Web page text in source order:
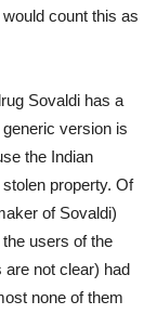
count this as
Sovaldi has a
version is
the Indian
property. Of
of Sovaldi)
users of the
are not clear) had
none of them